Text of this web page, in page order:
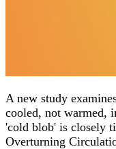
A new study
cooled, not warmed,
'cold blob' is closely
Overturning